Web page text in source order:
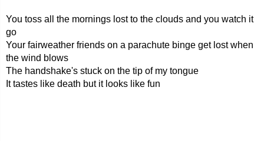
You toss all the mornings lost to the clouds and you watch it
go
Your fairweather friends on a parachute binge get lost when
the wind blows
The handshake's stuck on the tip of my tongue
It tastes like death but it looks like fun